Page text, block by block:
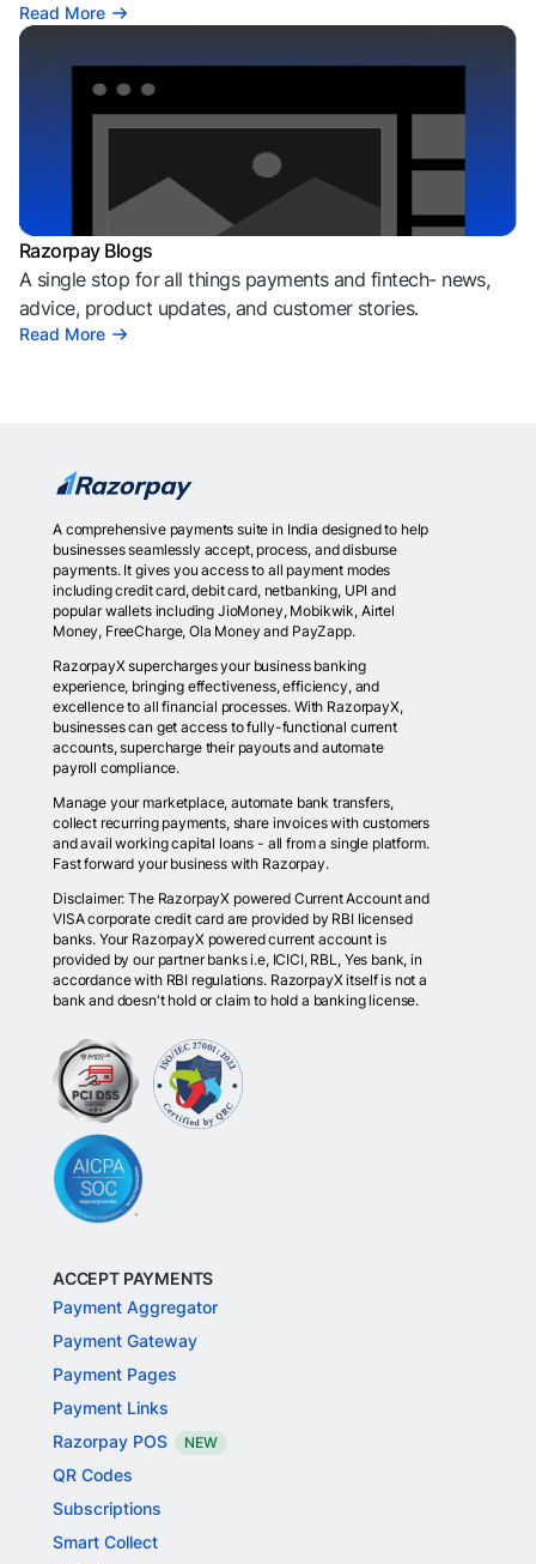
Read More
Razorpay Blogs
A single stop for all things payments and fintech- news,
advice, product updates, and customer stories.
Read More
A comprehensive payments suite in India designed to help
businesses seamlessly accept, process, and disburse
payments. It gives you access to all payment modes
including credit card, debit card, netbanking, UPI and
popular wallets including JioMoney, Mobikwik, Airtel
Money, FreeCharge, Ola Money and PayZapp.
RazorpayX supercharges your business banking
experience, bringing effectiveness, efficiency, and
excellence to all financial processes. With RazorpayX,
businesses can get access to fully-functional current
accounts, supercharge their payouts and automate
payroll compliance.
Manage your marketplace, automate bank transfers,
collect recurring payments, share invoices with customers
and avail working capital loans - all from a single platform.
Fast forward your business with Razorpay.
Disclaimer: The RazorpayX powered Current Account and
VISA corporate credit card are provided by RBI licensed
banks. Your RazorpayX powered current account is
provided by our partner banks i.e, ICICI, RBL, Yes bank, in
accordance with RBI regulations. RazorpayX itself is not a
bank and doesn't hold or claim to hold a banking license.
ACCEPT PAYMENTS
Payment Aggregator
Payment Gateway
Payment Pages
Payment Links
Razorpay POS
NEW
QR Codes
Subscriptions
Smart Collect